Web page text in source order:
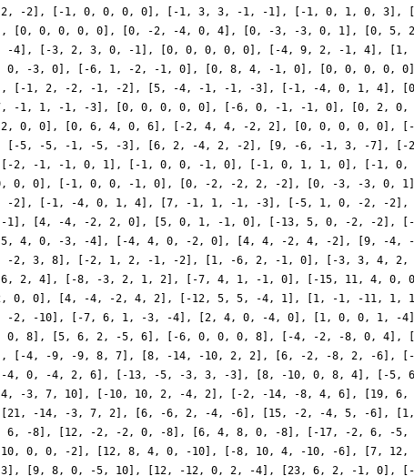
-2], [-1, 0, 0, 0, 0], [-1, 3, 3, -1, -1], [-1, 0, 1, 0, 3],
[0, 0, 0, 0, 0], [0, -2, -4, 0, 4], [0, -3, -3, 0, 1], [0, 5,
-4], [-3, 2, 3, 0, -1], [0, 0, 0, 0, 0], [-4, 9, 2, -1, 4],
-3, 0], [-6, 1, -2, -1, 0], [0, 8, 4, -1, 0], [0, 0, 0, 0,
[-1, 2, -2, -1, -2], [5, -4, -1, -1, -3], [-1, -4, 0, 1, 4],
-1, 1, -1, -3], [0, 0, 0, 0, 0], [-6, 0, -1, -1, 0], [0, 2,
0, 0], [0, 6, 4, 0, 6], [-2, 4, 4, -2, 2], [0, 0, 0, 0, 0],
[-5, -5, -1, -5, -3], [6, 2, -4, 2, -2], [9, -6, -1, 3, -7],
2, -1, -1, 0, 1], [-1, 0, 0, -1, 0], [-1, 0, 1, 1, 0], [-1,
0, 0], [-1, 0, 0, -1, 0], [0, -2, -2, 2, -2], [0, -3, -3, 0,
-2], [-1, -4, 0, 1, 4], [7, -1, 1, -1, -3], [-5, 1, 0, -2, -
1], [4, -4, -2, 2, 0], [5, 0, 1, -1, 0], [-13, 5, 0, -2, -2],
4, 0, -3, -4], [-4, 4, 0, -2, 0], [4, 4, -2, 4, -2], [9, -4,
2, 3, 8], [-2, 1, 2, -1, -2], [1, -6, 2, -1, 0], [-3, 3, 4,
2, 4], [-8, -3, 2, 1, 2], [-7, 4, 1, -1, 0], [-15, 11, 4, 0,
0, 0], [4, -4, -2, 4, 2], [-12, 5, 5, -4, 1], [1, -1, -11,
2, -10], [-7, 6, 1, -3, -4], [2, 4, 0, -4, 0], [1, 0, 0, 1, -
0, 8], [5, 6, 2, -5, 6], [-6, 0, 0, 0, 8], [-4, -2, -8, 0, 4],
[-4, -9, -9, 8, 7], [8, -14, -10, 2, 2], [6, -2, -8, 2, -6],
0, -4, 2, 6], [-13, -5, -3, 3, -3], [8, -10, 0, 8, 4], [-
-3, 7, 10], [-10, 10, 2, -4, 2], [-2, -14, -8, 4, 6], [19,
-14, -3, 7, 2], [6, -6, 2, -4, -6], [15, -2, -4, 5, -6],
6, -8], [12, -2, -2, 0, -8], [6, 4, 8, 0, -8], [-17, -2, 6, -
0, 0, -2], [12, 8, 4, 0, -10], [-8, 10, 4, -10, -6], [7,
3], [9, 8, 0, -5, 10], [12, -12, 0, 2, -4], [23, 6, 2, -1,